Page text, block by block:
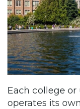
Each college
operates its